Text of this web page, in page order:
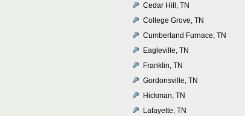
Cedar Hill, TN
College Grove, TN
Cumberland Furnace, TN
Eagleville, TN
Franklin, TN
Gordonsville, TN
Hickman, TN
Lafayette, TN